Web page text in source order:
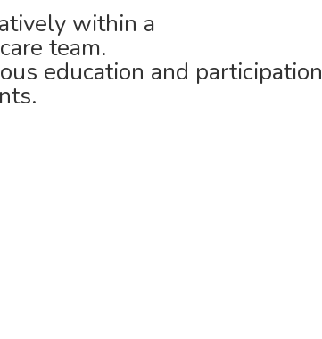
within a
team.
education and participation